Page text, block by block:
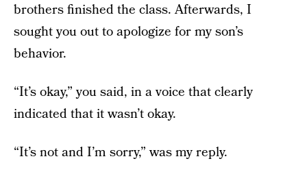
brothers finished the class. Afterwards, I
sought you out to apologize for my son’s
behavior.
“It’s okay,” you said, in a voice that clearly
indicated that it wasn’t okay.
“It’s not and I’m sorry,” was my reply.